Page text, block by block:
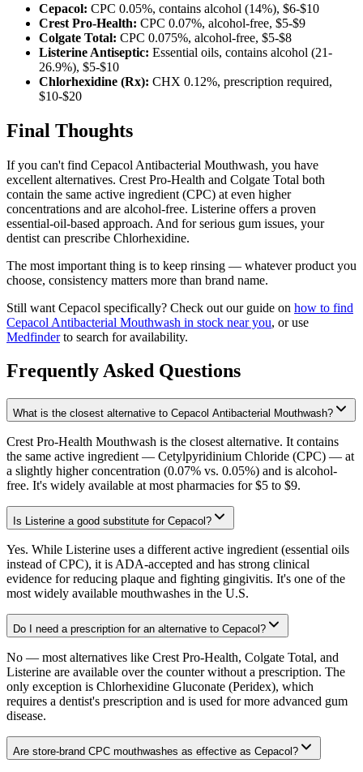
Cepacol: CPC 0.05%, contains alcohol (14%), $6-$10
Crest Pro-Health: CPC 0.07%, alcohol-free, $5-$9
Colgate Total: CPC 0.075%, alcohol-free, $5-$8
Listerine Antiseptic: Essential oils, contains alcohol (21-
26.9%), $5-$10
Chlorhexidine (Rx): CHX 0.12%, prescription required,
$10-$20
Final Thoughts
If you can't find Cepacol Antibacterial Mouthwash, you have
excellent alternatives. Crest Pro-Health and Colgate Total both
contain the same active ingredient (CPC) at even higher
concentrations and are alcohol-free. Listerine offers a proven
essential-oil-based approach. And for serious gum issues, your
dentist can prescribe Chlorhexidine.
The most important thing is to keep rinsing — whatever product you
choose, consistency matters more than brand name.
Still want Cepacol specifically? Check out our guide on how to find
Cepacol Antibacterial Mouthwash in stock near you, or use
Medfinderto search for availability.
Frequently Asked Questions
What is the closest alternative to Cepacol Antibacterial Mouthwash?
Crest Pro-Health Mouthwash is the closest alternative. It contains
the same active ingredient — Cetylpyridinium Chloride (CPC) — at
a slightly higher concentration (0.07% vs. 0.05%) and is alcohol-
free. It's widely available at most pharmacies for $5 to $9.
Is Listerine a good substitute for Cepacol?
Yes. While Listerine uses a different active ingredient (essential oils
instead of CPC), it is ADA-accepted and has strong clinical
evidence for reducing plaque and fighting gingivitis. It's one of the
most widely available mouthwashes in the U.S.
Do I need a prescription for an alternative to Cepacol?
No — most alternatives like Crest Pro-Health, Colgate Total, and
Listerine are available over the counter without a prescription. The
only exception is Chlorhexidine Gluconate (Peridex), which
requires a dentist's prescription and is used for more advanced gum
disease.
Are store-brand CPC mouthwashes as effective as Cepacol?